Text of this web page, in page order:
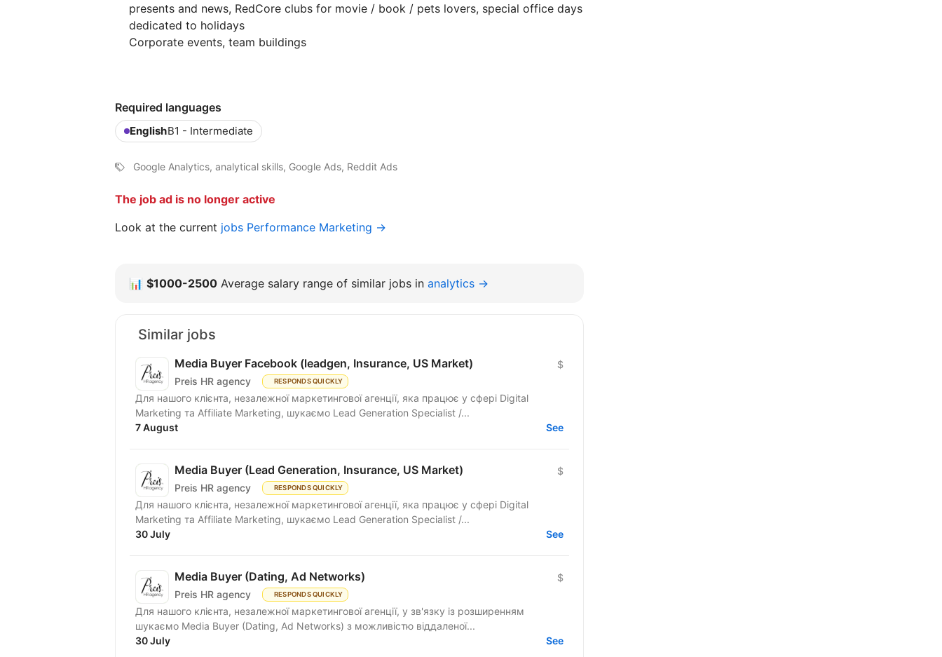
presents and news, RedCore clubs for movie / book / pets lovers, special office days
dedicated to holidays
Corporate events, team buildings
Required languages
EnglishB1 - Intermediate
Google Analytics, analytical skills, Google Ads, Reddit Ads
The job ad is no longer active
Look at the current jobs Performance Marketing →
📊 $1000-2500 Average salary range of similar jobs in analytics →
Similar jobs
Media Buyer Facebook (leadgen, Insurance, US Market)
Preis HR agency RESPONDS QUICKLY
$
Для нашого клієнта, незалежної маркетингової агенції, яка працює у сфері Digital
Marketing та Affiliate Marketing, шукаємо Lead Generation Specialist /...
7 August
See
Media Buyer (Lead Generation, Insurance, US Market)
Preis HR agency RESPONDS QUICKLY
$
Для нашого клієнта, незалежної маркетингової агенції, яка працює у сфері Digital
Marketing та Affiliate Marketing, шукаємо Lead Generation Specialist /...
30 July
See
Media Buyer (Dating, Ad Networks)
Preis HR agency RESPONDS QUICKLY
$
Для нашого клієнта, незалежної маркетингової агенції, у зв'язку із розширенням
шукаємо Media Buyer (Dating, Ad Networks) з можливістю віддаленої...
30 July
See